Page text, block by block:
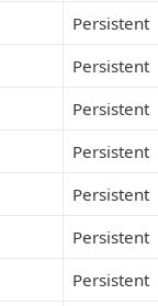
Persistent
Persistent
Persistent
Persistent
Persistent
Persistent
Persistent